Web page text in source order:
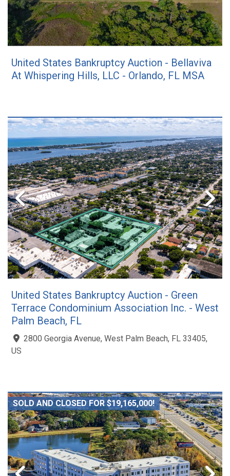
United States Bankruptcy Auction - Bellaviva
At Whispering Hills, LLC - Orlando, FL MSA
United States Bankruptcy Auction - Green
Terrace Condominium Association Inc. - West
Palm Beach, FL
2800 Georgia Avenue, West Palm Beach, FL 33405,
US
SOLD AND CLOSED FOR $19,165,000!